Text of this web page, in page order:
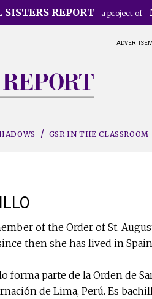
SISTERS REPORT a project of
GSR IN THE CLASSROOM
of the Order of St.
then she has lived in
forma parte de la Orden de
de Lima, Perú. Es